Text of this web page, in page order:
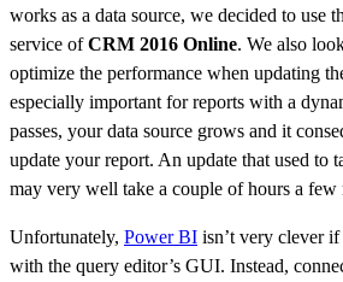
works as a data source, we decided to use
service ofCRM 2016 Online. We also
optimize the performance when updating
especially important for reports with a
passes, your data source grows and it
update your report. An update that used to
may very well take a couple of hours a few
Unfortunately, Power BI isn’t very clever
with the query editor’s GUI. Instead,